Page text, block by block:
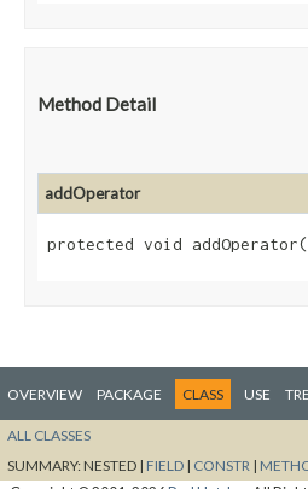
Method Detail
addOperator
protected void addOperator​(
OVERVIEW PACKAGE CLASS USE
ALL CLASSES
SUMMARY:NESTED | FIELD | CONSTR |